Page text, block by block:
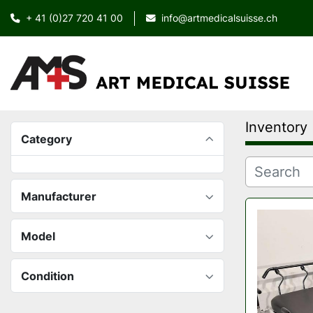
+ 41 (0)27 720 41 00 info@artmedicalsuisse.ch
Category
Manufacturer
Model
Condition
Inventory